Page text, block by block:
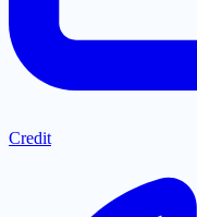
Credit